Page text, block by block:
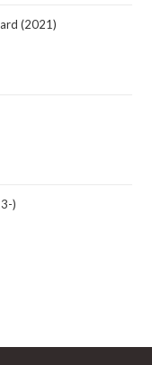
(2021)
)